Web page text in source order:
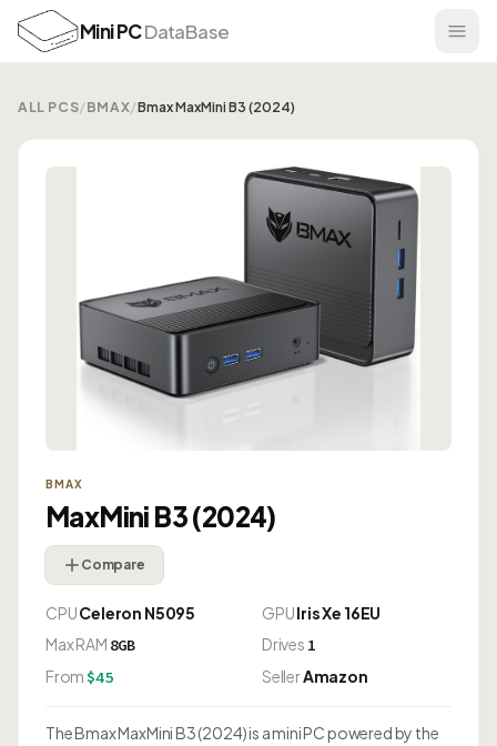
Mini PCDataBase
ALL PCS/ BMAX/Bmax MaxMini B3 (2024)
BMAX
MaxMini B3 (2024)
Compare
CPUCeleron N5095 GPUIris Xe 16EU
Max RAM 8GB Drives 1
From $45 SellerAmazon
The Bmax MaxMini B3 (2024) is a mini PC powered by the